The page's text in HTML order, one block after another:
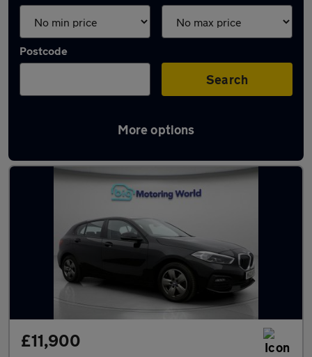
Postcode
Search
More options
Latest used BMW 1 Series in Great Wyrley
£11,900